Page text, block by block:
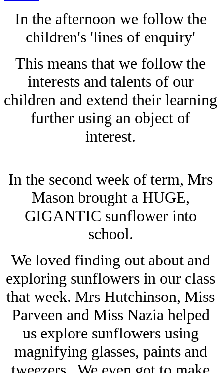
In the afternoon we follow the
children's 'lines of enquiry'
This means that we follow the
interests and talents of our
children and extend their learning
further using an object of
interest.
In the second week of term, Mrs
Mason brought a HUGE,
GIGANTIC sunflower into
school.
We loved finding out about and
exploring sunflowers in our class
that week. Mrs Hutchinson, Miss
Parveen and Miss Nazia helped
us explore sunflowers using
magnifying glasses, paints and
tweezers . We even got to make